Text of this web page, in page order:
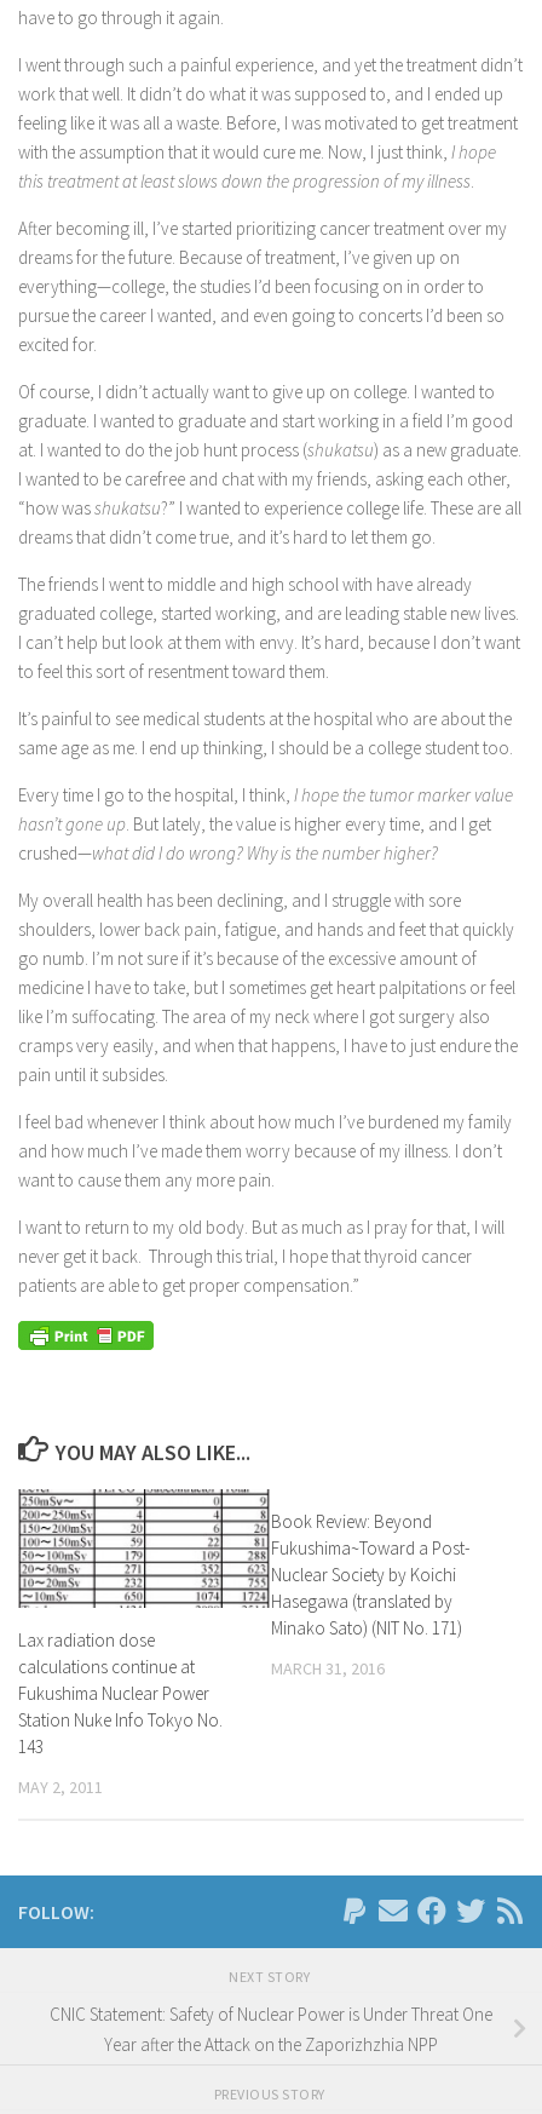
have to go through it again.
I went through such a painful experience, and yet the treatment didn’t
work that well. It didn’t do what it was supposed to, and I ended up
feeling like it was all a waste. Before, I was motivated to get treatment
with the assumption that it would cure me. Now, I just think, I hope
this treatment at least slows down the progression of my illness.
After becoming ill, I’ve started prioritizing cancer treatment over my
dreams for the future. Because of treatment, I’ve given up on
everything—college, the studies I’d been focusing on in order to
pursue the career I wanted, and even going to concerts I’d been so
excited for.
Of course, I didn’t actually want to give up on college. I wanted to
graduate. I wanted to graduate and start working in a field I’m good
at. I wanted to do the job hunt process (shukatsu) as a new graduate.
I wanted to be carefree and chat with my friends, asking each other,
“how wasshukatsu?” I wanted to experience college life. These are all
dreams that didn’t come true, and it’s hard to let them go.
The friends I went to middle and high school with have already
graduated college, started working, and are leading stable new lives.
I can’t help but look at them with envy. It’s hard, because I don’t want
to feel this sort of resentment toward them.
It’s painful to see medical students at the hospital who are about the
same age as me. I end up thinking, I should be a college student too.
Every time I go to the hospital, I think, I hope the tumor marker value
hasn’t gone up. But lately, the value is higher every time, and I get
crushed—what did I do wrong? Why is the number higher?
My overall health has been declining, and I struggle with sore
shoulders, lower back pain, fatigue, and hands and feet that quickly
go numb. I’m not sure if it’s because of the excessive amount of
medicine I have to take, but I sometimes get heart palpitations or feel
like I’m suffocating. The area of my neck where I got surgery also
cramps very easily, and when that happens, I have to just endure the
pain until it subsides.
I feel bad whenever I think about how much I’ve burdened my family
and how much I’ve made them worry because of my illness. I don’t
want to cause them any more pain.
I want to return to my old body. But as much as I pray for that, I will
never get it back. Through this trial, I hope that thyroid cancer
patients are able to get proper compensation.”
YOU MAY ALSO LIKE...
Lax radiation dose
calculations continue at
Fukushima Nuclear Power
Station Nuke Info Tokyo No.
143
MAY 2, 2011
Book Review: Beyond
Fukushima~Toward a Post-
Nuclear Society by Koichi
Hasegawa (translated by
Minako Sato) (NIT No. 171)
MARCH 31, 2016
FOLLOW:
NEXT STORY
CNIC Statement: Safety of Nuclear Power is Under Threat One
Year after the Attack on the Zaporizhzhia NPP
PREVIOUS STORY